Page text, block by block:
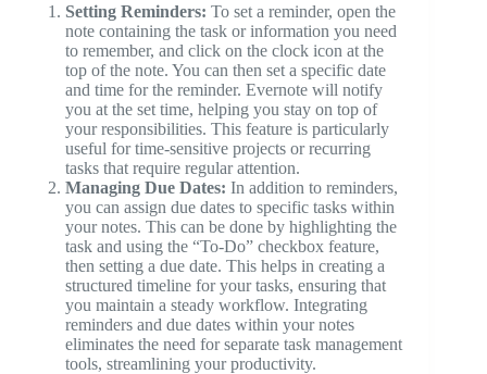
Setting Reminders: To set a reminder, open the
note containing the task or information you need
to remember, and click on the clock icon at the
top of the note. You can then set a specific date
and time for the reminder. Evernote will notify
you at the set time, helping you stay on top of
your responsibilities. This feature is particularly
useful for time-sensitive projects or recurring
tasks that require regular attention.
Managing Due Dates: In addition to reminders,
you can assign due dates to specific tasks within
your notes. This can be done by highlighting the
task and using the “To-Do” checkbox feature,
then setting a due date. This helps in creating a
structured timeline for your tasks, ensuring that
you maintain a steady workflow. Integrating
reminders and due dates within your notes
eliminates the need for separate task management
tools, streamlining your productivity.